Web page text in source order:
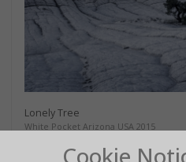
Lonely Tree
White Pocket Arizona USA 2015
Cookie